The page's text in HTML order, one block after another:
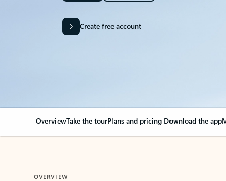
Create free account
OverviewTake the tourPlans and pricing Download the app
OVERVIEW